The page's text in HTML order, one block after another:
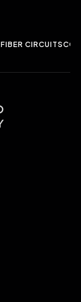
FIBER CIRCUITS